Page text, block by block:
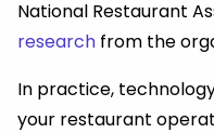
National Restaurant
research from the
In practice,
your restaurant